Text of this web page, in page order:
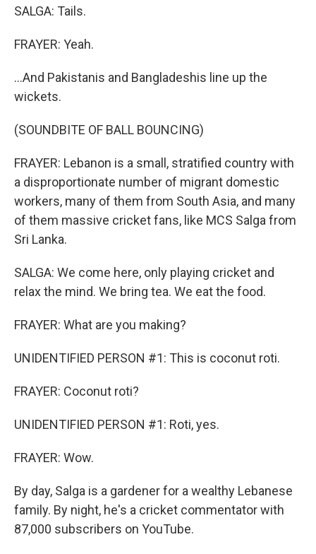
SALGA: Tails.
FRAYER: Yeah.
...And Pakistanis and Bangladeshis line up the
wickets.
(SOUNDBITE OF BALL BOUNCING)
FRAYER: Lebanon is a small, stratified country with
a disproportionate number of migrant domestic
workers, many of them from South Asia, and many
of them massive cricket fans, like MCS Salga from
Sri Lanka.
SALGA: We come here, only playing cricket and
relax the mind. We bring tea. We eat the food.
FRAYER: What are you making?
UNIDENTIFIED PERSON #1: This is coconut roti.
FRAYER: Coconut roti?
UNIDENTIFIED PERSON #1: Roti, yes.
FRAYER: Wow.
By day, Salga is a gardener for a wealthy Lebanese
family. By night, he's a cricket commentator with
87,000 subscribers on YouTube.